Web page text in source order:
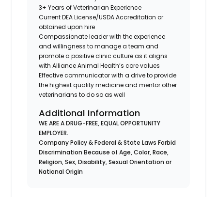
3+ Years of Veterinarian Experience
Current DEA License/USDA Accreditation or
obtained upon hire
Compassionate leader with the experience
and willingness to manage a team and
promote a positive clinic culture as it aligns
with Alliance Animal Health’s core values
Effective communicator with a drive to provide
the highest quality medicine and mentor other
veterinarians to do so as well
Additional Information
WE ARE A DRUG-FREE, EQUAL OPPORTUNITY
EMPLOYER.
Company Policy & Federal & State Laws Forbid
Discrimination Because of Age, Color, Race,
Religion, Sex, Disability, Sexual Orientation or
National Origin